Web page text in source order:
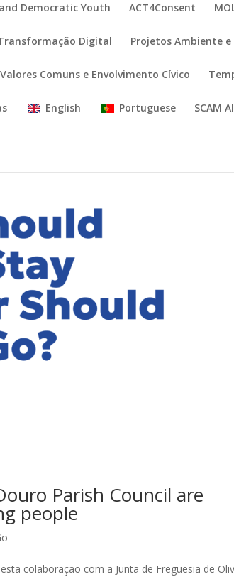
Democratic Youth ACT4Consent
Digital Projetos Ambiente
Comuns e Envolvimento Cívico
English Portuguese SCAM AI
Parish Council are
people
colaboração com a Junta de Freguesia de